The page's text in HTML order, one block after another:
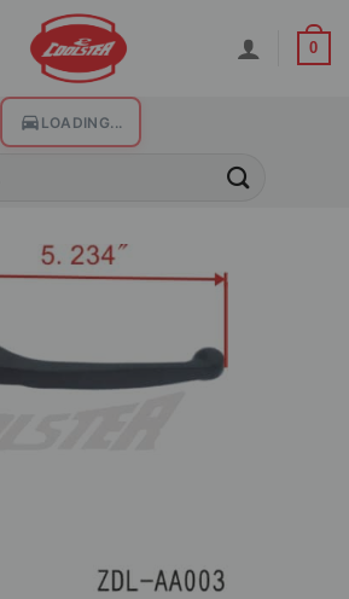
0
LOADING...